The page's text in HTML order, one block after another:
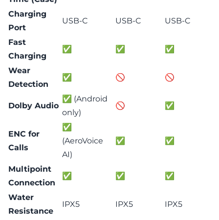
Charging
Port
USB-C USB-C USB-C
Fast
Charging
✅ ✅ ✅
Wear
Detection
✅ 🚫 🚫
Dolby Audio
✅ (Android
only)
🚫 ✅
ENC for
Calls
✅
(AeroVoice
AI)
✅ ✅
Multipoint
Connection
✅ ✅ ✅
Water
Resistance
IPX5 IPX5 IPX5